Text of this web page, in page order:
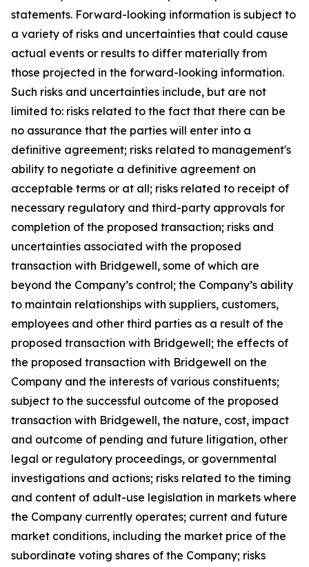
statements. Forward-looking information is subject to
a variety of risks and uncertainties that could cause
actual events or results to differ materially from
those projected in the forward-looking information.
Such risks and uncertainties include, but are not
limited to: risks related to the fact that there can be
no assurance that the parties will enter into a
definitive agreement; risks related to management's
ability to negotiate a definitive agreement on
acceptable terms or at all; risks related to receipt of
necessary regulatory and third-party approvals for
completion of the proposed transaction; risks and
uncertainties associated with the proposed
transaction with Bridgewell, some of which are
beyond the Company’s control; the Company’s ability
to maintain relationships with suppliers, customers,
employees and other third parties as a result of the
proposed transaction with Bridgewell; the effects of
the proposed transaction with Bridgewell on the
Company and the interests of various constituents;
subject to the successful outcome of the proposed
transaction with Bridgewell, the nature, cost, impact
and outcome of pending and future litigation, other
legal or regulatory proceedings, or governmental
investigations and actions; risks related to the timing
and content of adult-use legislation in markets where
the Company currently operates; current and future
market conditions, including the market price of the
subordinate voting shares of the Company; risks